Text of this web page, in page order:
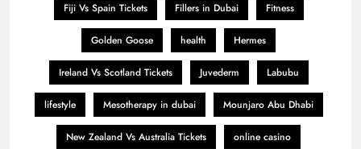
Fiji Vs Spain Tickets Fillers in Dubai Fitness
Golden Goose health Hermes
Ireland Vs Scotland Tickets Juvederm Labubu
lifestyle Mesotherapy in dubai Mounjaro Abu Dhabi
New Zealand Vs Australia Tickets online casino